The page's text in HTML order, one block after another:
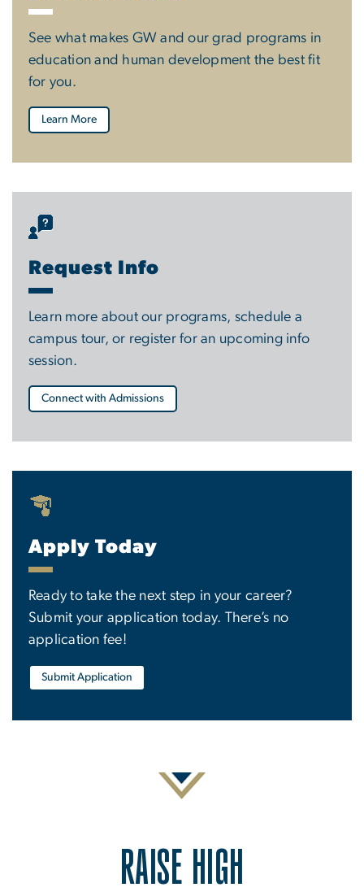
See what makes GW and our grad programs in
education and human development the best fit
for you.
Learn More
Request Info
Learn more about our programs, schedule a
campus tour, or register for an upcoming info
session.
Connect with Admissions
Apply Today
Ready to take the next step in your career?
Submit your application today. There’s no
application fee!
Submit Application
RAISE HIGH